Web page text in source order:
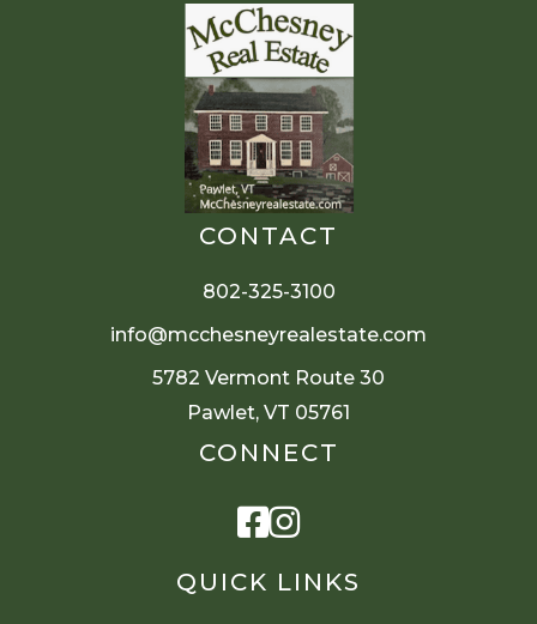
QUICK LINKS
CONTACT
802-325-3100
info@mcchesneyrealestate.com
5782 Vermont Route 30
Pawlet, VT 05761
CONNECT
Facebook
Instagram